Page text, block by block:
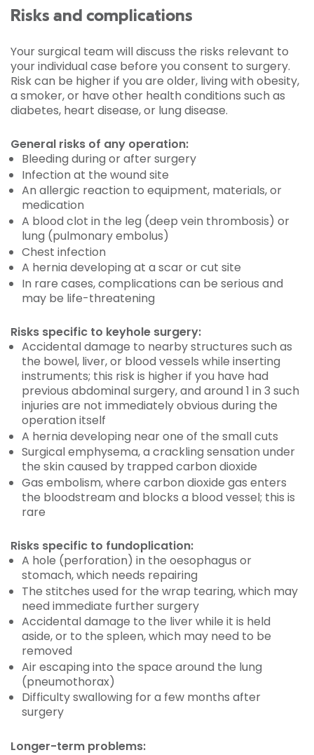
Risks and complications
Your surgical team will discuss the risks relevant to
your individual case before you consent to surgery.
Risk can be higher if you are older, living with obesity,
a smoker, or have other health conditions such as
diabetes, heart disease, or lung disease.
General risks of any operation:
Bleeding during or after surgery
Infection at the wound site
An allergic reaction to equipment, materials, or
medication
A blood clot in the leg (deep vein thrombosis) or
lung (pulmonary embolus)
Chest infection
A hernia developing at a scar or cut site
In rare cases, complications can be serious and
may be life-threatening
Risks specific to keyhole surgery:
Accidental damage to nearby structures such as
the bowel, liver, or blood vessels while inserting
instruments; this risk is higher if you have had
previous abdominal surgery, and around 1 in 3 such
injuries are not immediately obvious during the
operation itself
A hernia developing near one of the small cuts
Surgical emphysema, a crackling sensation under
the skin caused by trapped carbon dioxide
Gas embolism, where carbon dioxide gas enters
the bloodstream and blocks a blood vessel; this is
rare
Risks specific to fundoplication:
A hole (perforation) in the oesophagus or
stomach, which needs repairing
The stitches used for the wrap tearing, which may
need immediate further surgery
Accidental damage to the liver while it is held
aside, or to the spleen, which may need to be
removed
Air escaping into the space around the lung
(pneumothorax)
Difficulty swallowing for a few months after
surgery
Longer-term problems: